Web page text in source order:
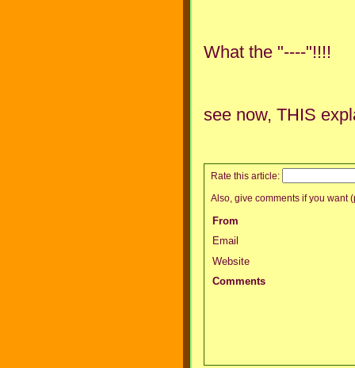
What the "----"!!!!
see now, THIS
Rate this article:
Also, give comments if you want
From
Email
Website
Comments